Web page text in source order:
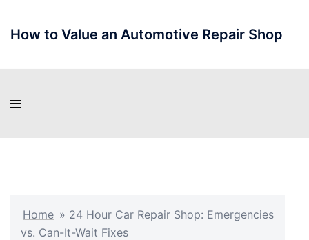
content
How to Value an Automotive Repair Shop
Home » 24 Hour Car Repair Shop: Emergencies
vs. Can-It-Wait Fixes